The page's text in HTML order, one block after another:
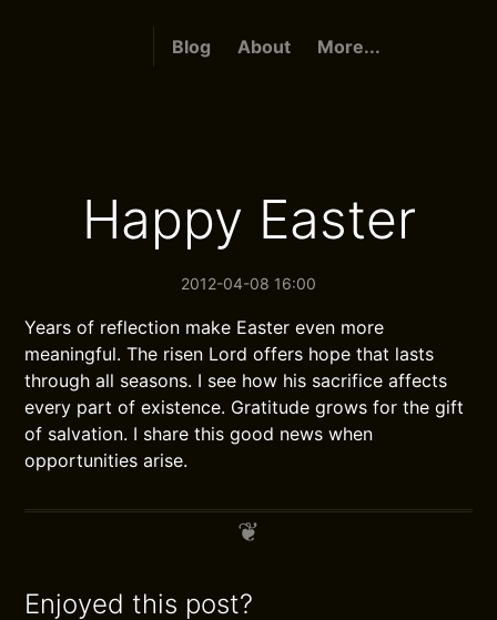
Blog About More...
Happy Easter
2012-04-08 16:00
Years of reflection make Easter even more
meaningful. The risen Lord offers hope that lasts
through all seasons. I see how his sacrifice affects
every part of existence. Gratitude grows for the gift
of salvation. I share this good news when
opportunities arise.
Enjoyed this post?